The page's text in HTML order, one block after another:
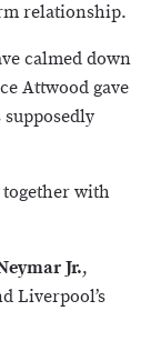
relationship.
calmed down
Attwood gave
with
Jr.,
Liverpool’s